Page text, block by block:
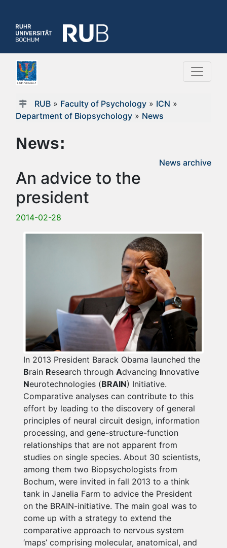
RUB» Faculty of Psychology» ICN »
Department of Biopsychology » News
News:
News archive
An advice to the
president
2014-02-28
In 2013 President Barack Obama launched the
Brain Research through Advancing Innovative
Neurotechnologies (BRAIN) Initiative.
Comparative analyses can contribute to this
effort by leading to the discovery of general
principles of neural circuit design, information
processing, and gene-structure-function
relationships that are not apparent from
studies on single species. About 30 scientists,
among them two Biopsychologists from
Bochum, were invited in fall 2013 to a think
tank in Janelia Farm to advice the President
on the BRAIN-initiative. The main goal was to
come up with a strategy to extend the
comparative approach to nervous system
‘maps’ comprising molecular, anatomical, and